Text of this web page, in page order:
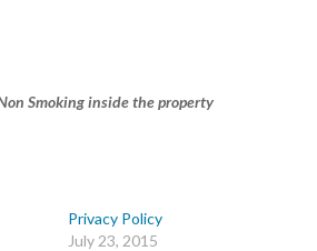
Smoking inside the property
Privacy Policy
July 23, 2015